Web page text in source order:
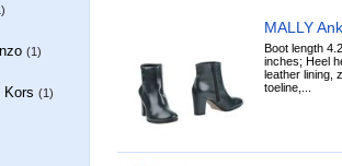
(1)
Kors (1)
MALLY
Boot length
inches; Heel
leather lining,
toeline,...